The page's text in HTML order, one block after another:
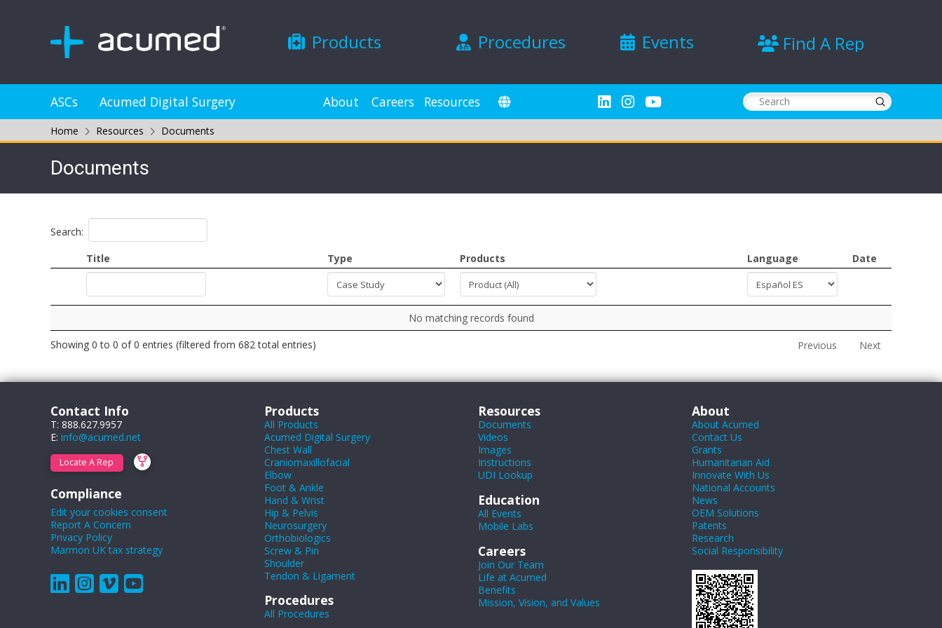
Products Procedures Events Find A Rep
ASCs Acumed Digital Surgery About Careers Resources Search
Submit
Home Resources Documents
Documents
Search:
Title
Type Products Language Date
No matching records found
Showing 0 to 0 of 0 entries (filtered from 682 total entries)
Previous Next
Contact Info
T: 888.627.9957
E: info@acumed.net
Locate A Rep
Compliance
Edit your cookies consent
Report A Concern
Privacy Policy
Marmon UK tax strategy
Products
All Products
Acumed Digital Surgery
Chest Wall
Craniomaxillofacial
Elbow
Foot & Ankle
Hand & Wrist
Hip & Pelvis
Neurosurgery
Orthobiologics
Screw & Pin
Shoulder
Tendon & Ligament
Procedures
All Procedures
Resources
Documents
Videos
Images
Instructions
UDI Lookup
Education
All Events
Mobile Labs
Careers
Join Our Team
Life at Acumed
Benefits
Mission, Vision, and Values
About
About Acumed
Contact Us
Grants
Humanitarian Aid
Innovate With Us
National Accounts
News
OEM Solutions
Patents
Research
Social Responsibility